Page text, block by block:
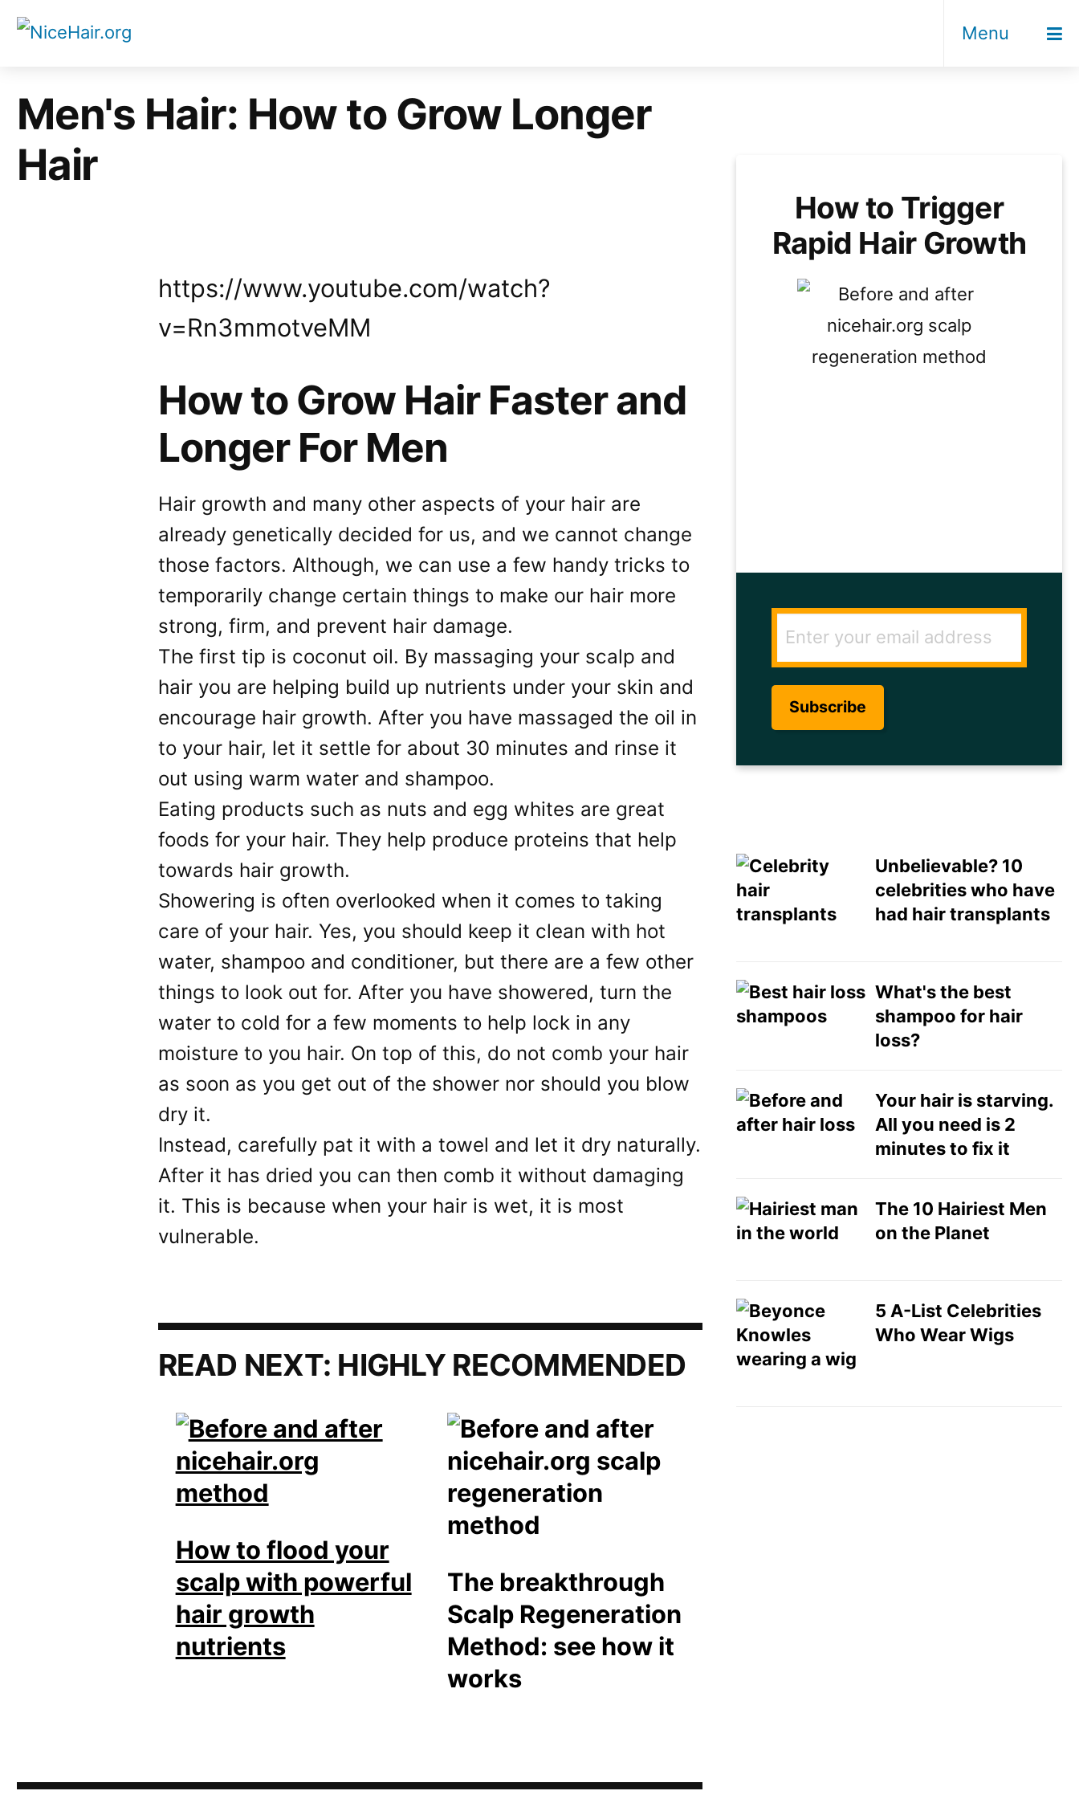
Skip
Menu
Men's Hair: How to Grow Longer
Hair
https://www.youtube.com/watch?
v=Rn3mmotveMM
How to Grow Hair Faster and
Longer For Men
Hair growth and many other aspects of your hair are
already genetically decided for us, and we cannot change
those factors. Although, we can use a few handy tricks to
temporarily change certain things to make our hair more
strong, firm, and prevent hair damage.
The first tip is coconut oil. By massaging your scalp and
hair you are helping build up nutrients under your skin and
encourage hair growth. After you have massaged the oil in
to your hair, let it settle for about 30 minutes and rinse it
out using warm water and shampoo.
Eating products such as nuts and egg whites are great
foods for your hair. They help produce proteins that help
towards hair growth.
Showering is often overlooked when it comes to taking
care of your hair. Yes, you should keep it clean with hot
water, shampoo and conditioner, but there are a few other
things to look out for. After you have showered, turn the
water to cold for a few moments to help lock in any
moisture to you hair. On top of this, do not comb your hair
as soon as you get out of the shower nor should you blow
dry it.
Instead, carefully pat it with a towel and let it dry naturally.
After it has dried you can then comb it without damaging
it. This is because when your hair is wet, it is most
vulnerable.
READ NEXT: HIGHLY RECOMMENDED
How to flood your
scalp with powerful
hair growth
nutrients
The breakthrough
Scalp Regeneration
Method: see how it
works
How to Trigger
Rapid Hair Growth
Direct Mail
Customized Online
Unbelievable? 10
celebrities who have
had hair transplants
What's the best
shampoo for hair
loss?
Your hair is starving.
All you need is 2
minutes to fix it
The 10 Hairiest Men
on the Planet
5 A-List Celebrities
Who Wear Wigs